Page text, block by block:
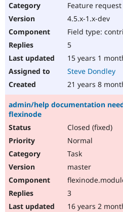
Feature request
4.5.x-1.x-dev
Field type:
5
15 years 1
Steve Dondley
21 years 8
admin/help documentation
flexinode
Closed (fixed)
Normal
Task
master
3
16 years 2